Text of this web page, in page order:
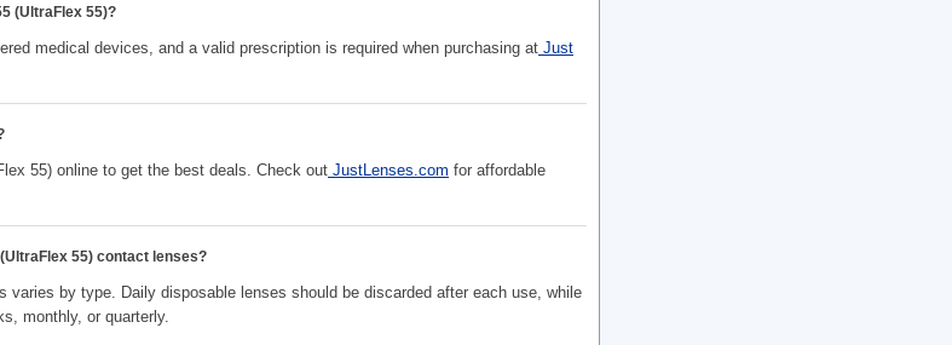
(UltraFlex 55)?
medical devices, and a valid prescription is required when purchasing at Just
55) online to get the best deals. Check out JustLenses.com for affordable
55) contact lenses?
varies by type. Daily disposable lenses should be discarded after each use, while
monthly, or quarterly.